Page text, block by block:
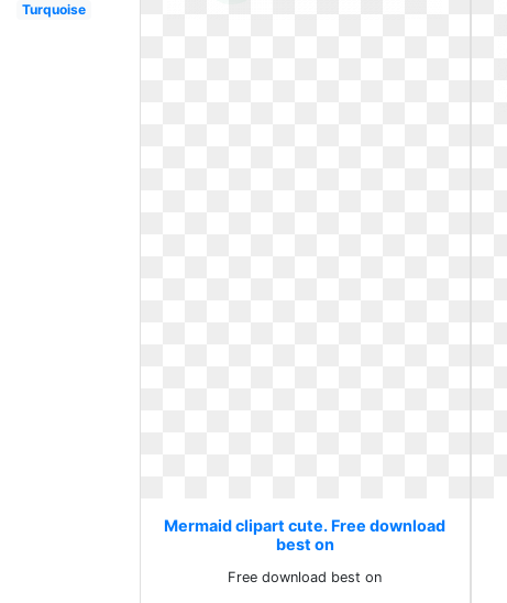
Turquoise
Mermaid clipart cute. Free download
best on
Free download best on